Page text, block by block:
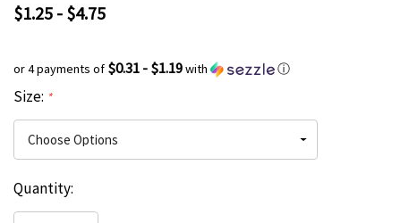
$1.25 - $4.75
or 4 payments of $0.31 - $1.19with ⓘ
Size: *
Hurry
Current
Stock:
Quantity: